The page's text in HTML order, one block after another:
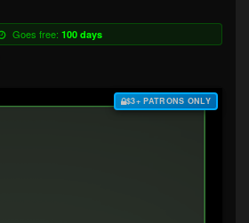
Goes free: 100 days
$3+ PATRONS ONLY